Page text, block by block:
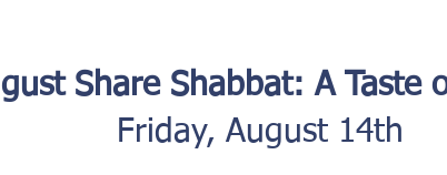
Share Shabbat: A Taste
Friday, August 14th